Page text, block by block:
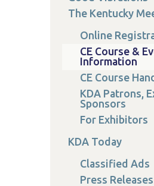
The Kentucky
Online
CE Course &
Information
CE Course
KDA Patrons,
Sponsors
For Exhibitors
KDA Today
Classified Ads
Press Releases